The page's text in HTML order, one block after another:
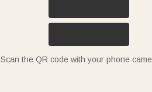
Scan the QR code with your phone